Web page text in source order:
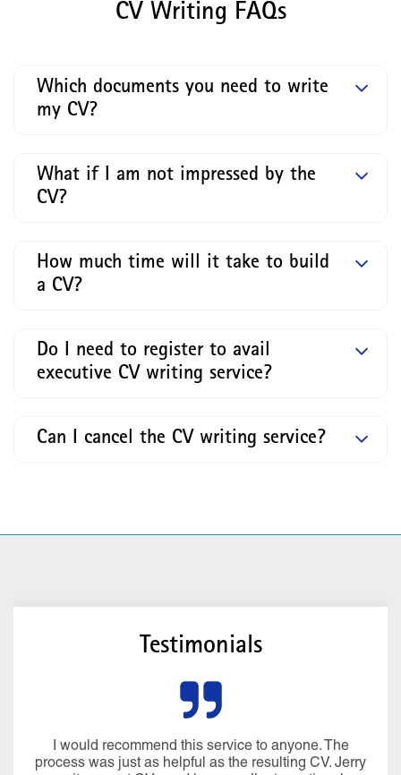
CV Writing FAQs
Which documents you need to write
my CV?
What if I am not impressed by the
CV?
How much time will it take to build
a CV?
Do I need to register to avail
executive CV writing service?
Can I cancel the CV writing service?
Testimonials
I would recommend this service to anyone. The
process was just as helpful as the resulting CV. Jerry